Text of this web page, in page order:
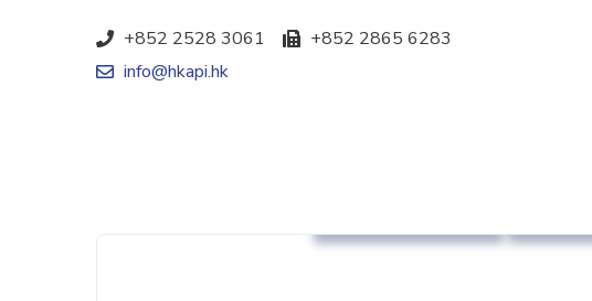
+852 2528 3061
+852 2865 6283
info@hkapi.hk